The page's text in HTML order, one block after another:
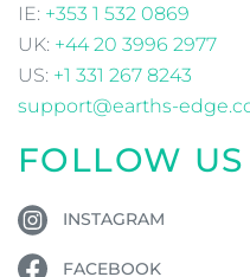
IE: +353 1 532 0869
UK: +44 20 3996 2977
US: +1 331 267 8243
support@earths-
FOLLOW US
INSTAGRAM
FACEBOOK